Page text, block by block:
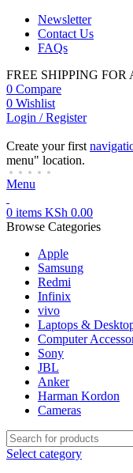
Newsletter
Contact Us
FAQs
FREE SHIPPING FOR
0 Compare
0 Wishlist
Login / Register
Create your first
menu" location.
Menu
0 items KSh 0.00
Browse Categories
Apple
Samsung
Redmi
Infinix
vivo
Laptops &
Computer
Sony
JBL
Anker
Harman Kordon
Cameras
Select category